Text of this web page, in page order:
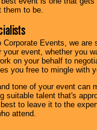
them to be.
Corporate Events, we
your event, whether you
on your behalf to
you free to mingle with
tone of your event can
suitable talent that's
to leave it to the
attend.